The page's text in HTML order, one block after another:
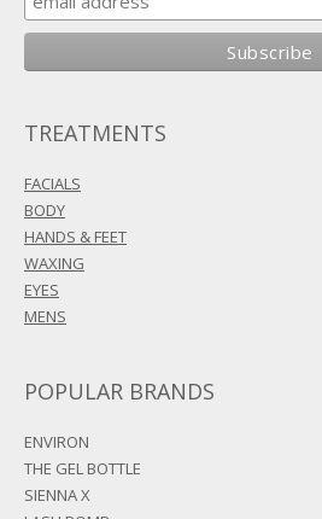
TREATMENTS
FACIALS
BODY
HANDS & FEET
WAXING
EYES
MENS
POPULAR BRANDS
ENVIRON
THE GEL BOTTLE
SIENNA X